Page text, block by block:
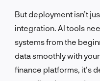
But deployment isn’t
integration. AI tools
systems from the
data smoothly with
finance platforms, it’s